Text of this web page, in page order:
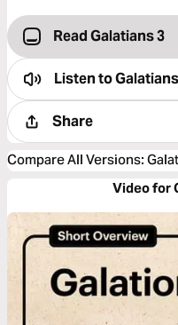
Read Galatians 3
Listen to
Share
Compare All Versions:
Video for